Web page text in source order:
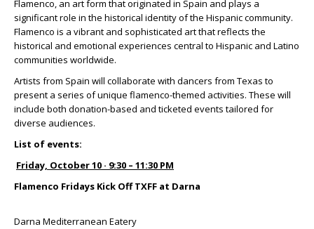
Flamenco, an art form that originated in Spain and plays a
significant role in the historical identity of the Hispanic community.
Flamenco is a vibrant and sophisticated art that reflects the
historical and emotional experiences central to Hispanic and Latino
communities worldwide.
Artists from Spain will collaborate with dancers from Texas to
present a series of unique flamenco-themed activities. These will
include both donation-based and ticketed events tailored for
diverse audiences.
List of events:
Friday, October 10 · 9:30 – 11:30 PM
Flamenco Fridays Kick Off TXFF at Darna
Darna Mediterranean Eatery